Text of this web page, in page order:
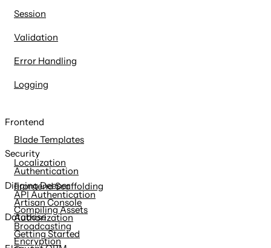
Session
Validation
Error Handling
Logging
Frontend
Blade Templates
Localization
Frontend Scaffolding
Compiling Assets
Security
Authentication
API Authentication
Authorization
Encryption
Digging Deeper
Artisan Console
Broadcasting
Database
Getting Started